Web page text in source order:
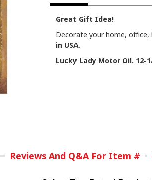
Great Gift Idea!
Decorate your home,
in USA.
Lucky Lady Motor Oil. 12-
Reviews And Q&A For Item #